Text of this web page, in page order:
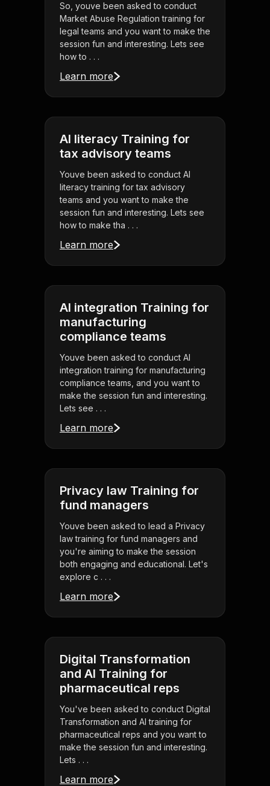
So, youve been asked to conduct
Market Abuse Regulation training for
legal teams and you want to make the
session fun and interesting. Lets see
how to . . .
Learn more
AI literacy Training for
tax advisory teams
Youve been asked to conduct AI
literacy training for tax advisory
teams and you want to make the
session fun and interesting. Lets see
how to make tha . . .
Learn more
AI integration Training for
manufacturing
compliance teams
Youve been asked to conduct AI
integration training for manufacturing
compliance teams, and you want to
make the session fun and interesting.
Lets see . . .
Learn more
Privacy law Training for
fund managers
Youve been asked to lead a Privacy
law training for fund managers and
you're aiming to make the session
both engaging and educational. Let's
explore c . . .
Learn more
Digital Transformation
and AI Training for
pharmaceutical reps
You've been asked to conduct Digital
Transformation and AI training for
pharmaceutical reps and you want to
make the session fun and interesting.
Lets . . .
Learn more